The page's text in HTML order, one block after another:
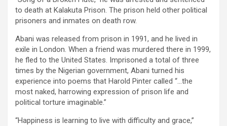
to death at Kalakuta Prison. The prison held other political
prisoners and inmates on death row.
Abani was released from prison in 1991, and he lived in
exile in London. When a friend was murdered there in 1999,
he fled to the United States. Imprisoned a total of three
times by the Nigerian government, Abani turned his
experience into poems that Harold Pinter called “…the
most naked, harrowing expression of prison life and
political torture imaginable.”
“Happiness is learning to live with difficulty and grace,”